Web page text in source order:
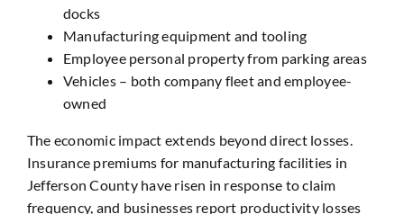
docks
Manufacturing equipment and tooling
Employee personal property from parking areas
Vehicles – both company fleet and employee-
owned
The economic impact extends beyond direct losses.
Insurance premiums for manufacturing facilities in
Jefferson County have risen in response to claim
frequency, and businesses report productivity losses